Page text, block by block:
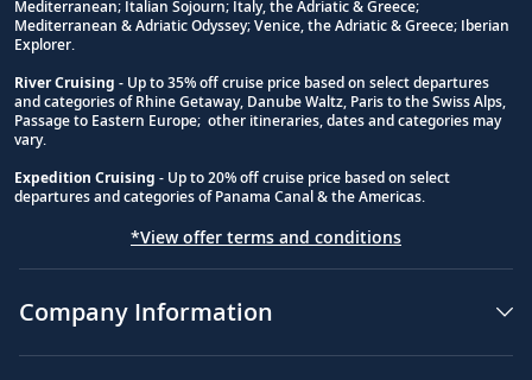
Mediterranean; Italian Sojourn; Italy, the Adriatic & Greece;
Mediterranean & Adriatic Odyssey; Venice, the Adriatic & Greece; Iberian
Explorer.
River Cruising - Up to 35% off cruise price based on select departures
and categories of Rhine Getaway, Danube Waltz, Paris to the Swiss Alps,
Passage to Eastern Europe; other itineraries, dates and categories may
vary.
Expedition Cruising - Up to 20% off cruise price based on select
departures and categories of Panama Canal & the Americas.
*View offer terms and conditions
Company Information